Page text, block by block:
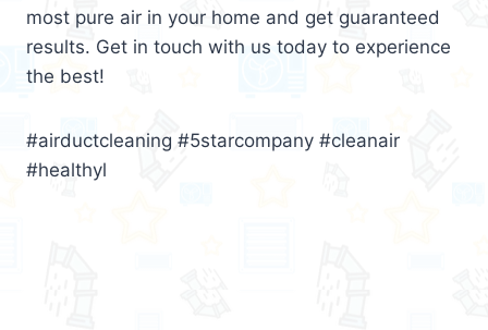
most pure air in your home and get guaranteed
results. Get in touch with us today to experience
the best!
#airductcleaning #5starcompany #cleanair
#healthyl